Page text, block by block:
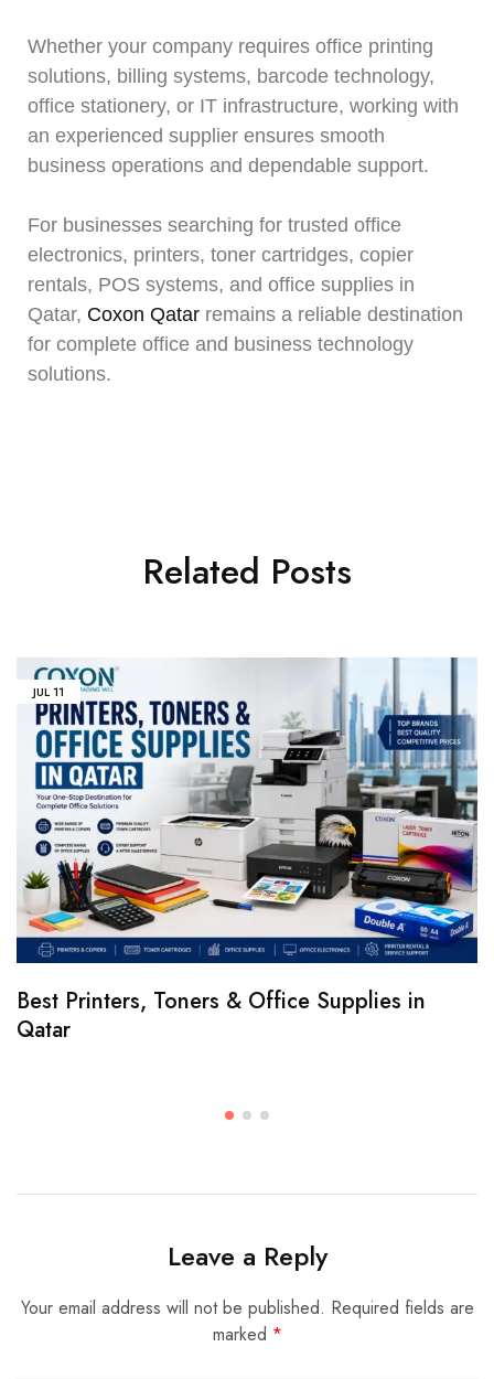
Whether your company requires office printing
solutions, billing systems, barcode technology,
office stationery, or IT infrastructure, working with
an experienced supplier ensures smooth
business operations and dependable support.
For businesses searching for trusted office
electronics, printers, toner cartridges, copier
rentals, POS systems, and office supplies in
Qatar, Coxon Qatar remains a reliable destination
for complete office and business technology
solutions.
Related Posts
JUL11
Best Printers, Toners & Office Supplies in
Qatar
Leave a Reply
Your email address will not be published. Required fields are
marked *